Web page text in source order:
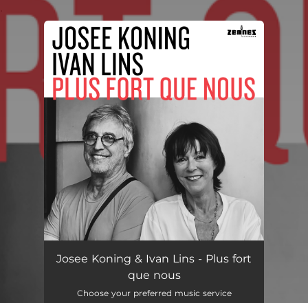
You're all set!
Josee Koning & Ivan Lins - Plus fort
que nous
Choose your preferred music service